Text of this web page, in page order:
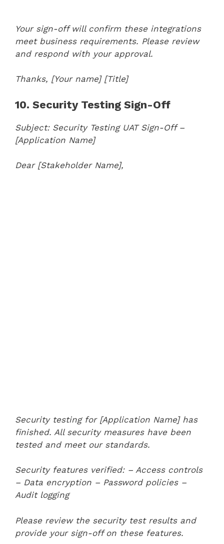
Your sign-off will confirm these integrations
meet business requirements. Please review
and respond with your approval.
Thanks, [Your name] [Title]
10. Security Testing Sign-Off
Subject: Security Testing UAT Sign-Off –
[Application Name]
Dear [Stakeholder Name],
Security testing for [Application Name] has
finished. All security measures have been
tested and meet our standards.
Security features verified: – Access controls
– Data encryption – Password policies –
Audit logging
Please review the security test results and
provide your sign-off on these features.